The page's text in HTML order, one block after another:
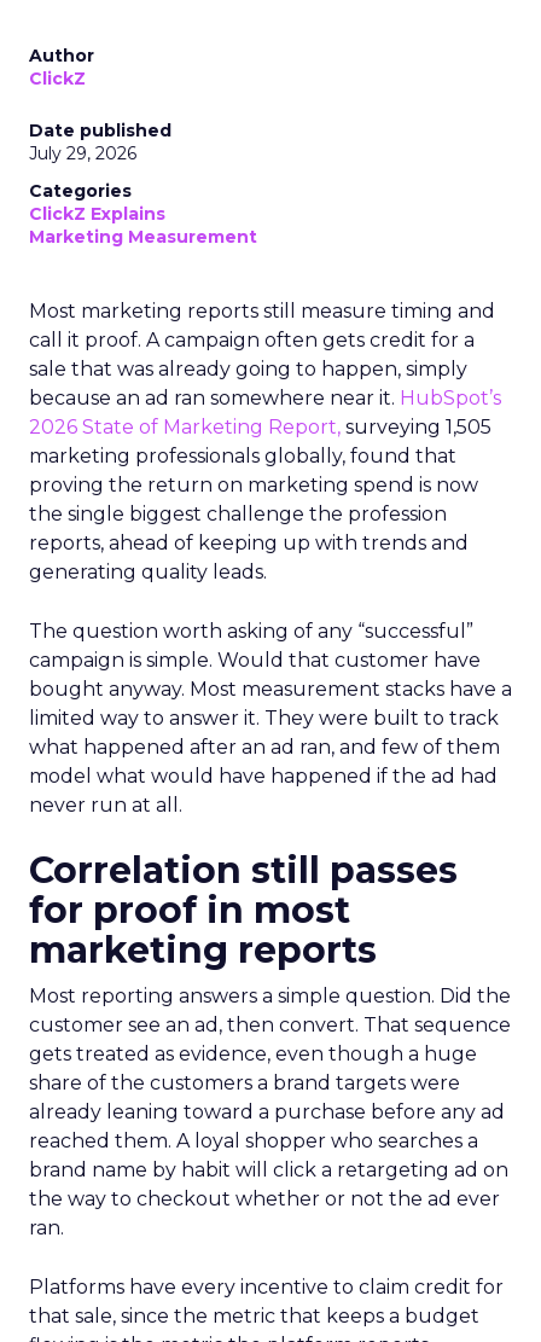
Author
ClickZ
Date published
July 29, 2026
Categories
ClickZ Explains
Marketing Measurement
Most marketing reports still measure timing and
call it proof. A campaign often gets credit for a
sale that was already going to happen, simply
because an ad ran somewhere near it. HubSpot’s
2026 State of Marketing Report, surveying 1,505
marketing professionals globally, found that
proving the return on marketing spend is now
the single biggest challenge the profession
reports, ahead of keeping up with trends and
generating quality leads.
The question worth asking of any “successful”
campaign is simple. Would that customer have
bought anyway. Most measurement stacks have a
limited way to answer it. They were built to track
what happened after an ad ran, and few of them
model what would have happened if the ad had
never run at all.
Correlation still passes
for proof in most
marketing reports
Most reporting answers a simple question. Did the
customer see an ad, then convert. That sequence
gets treated as evidence, even though a huge
share of the customers a brand targets were
already leaning toward a purchase before any ad
reached them. A loyal shopper who searches a
brand name by habit will click a retargeting ad on
the way to checkout whether or not the ad ever
ran.
Platforms have every incentive to claim credit for
that sale, since the metric that keeps a budget